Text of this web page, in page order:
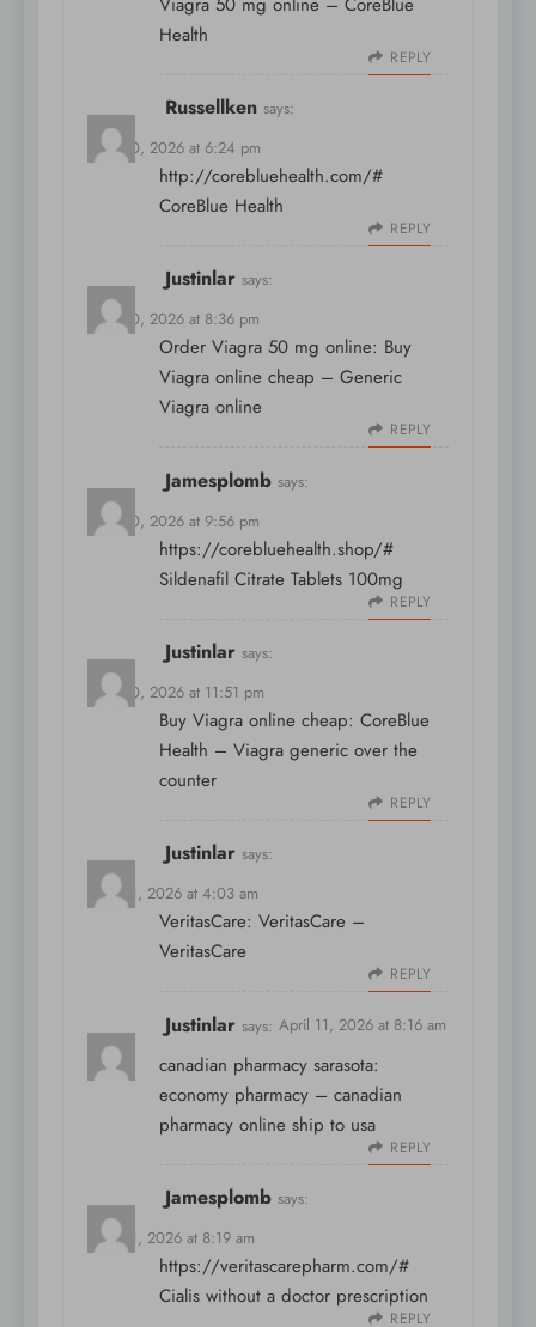
Health
REPLY
Russellken says:
April 10, 2026 at 6:24 pm
http://corebluehealth.com/#
CoreBlue Health
REPLY
Justinlar says:
April 10, 2026 at 8:36 pm
Order Viagra 50 mg online: Buy
Viagra online cheap – Generic
Viagra online
REPLY
Jamesplomb says:
April 10, 2026 at 9:56 pm
https://corebluehealth.shop/#
Sildenafil Citrate Tablets 100mg
REPLY
Justinlar says:
April 10, 2026 at 11:51 pm
Buy Viagra online cheap: CoreBlue
Health – Viagra generic over the
counter
REPLY
Justinlar says:
April 11, 2026 at 4:03 am
VeritasCare: VeritasCare –
VeritasCare
REPLY
Justinlar says: April 11, 2026 at 8:16 am
canadian pharmacy sarasota:
economy pharmacy – canadian
pharmacy online ship to usa
REPLY
Jamesplomb says:
April 11, 2026 at 8:19 am
https://veritascarepharm.com/#
Cialis without a doctor prescription
REPLY